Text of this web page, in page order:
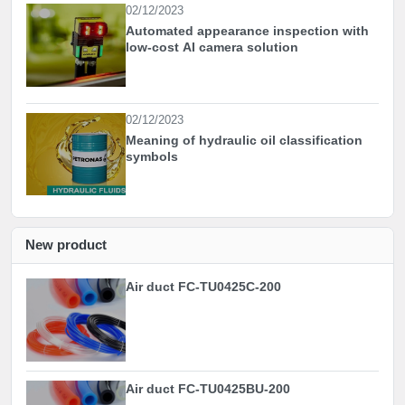
02/12/2023
Automated appearance inspection with
low-cost AI camera solution
02/12/2023
Meaning of hydraulic oil classification
symbols
New product
Air duct FC-TU0425C-200
Air duct FC-TU0425BU-200